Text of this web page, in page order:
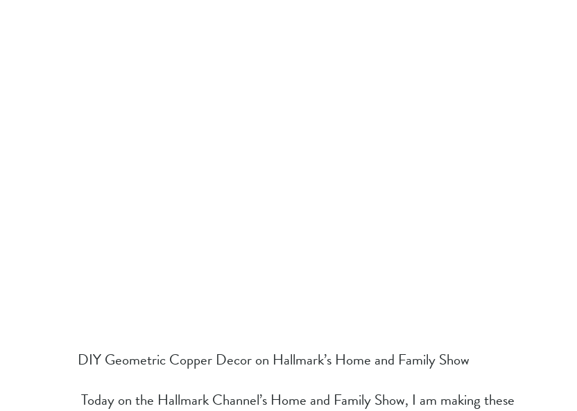
DIY Geometric Copper Decor on Hallmark’s Home and Family Show